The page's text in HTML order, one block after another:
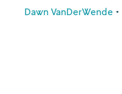
Dawn VanDerWende •